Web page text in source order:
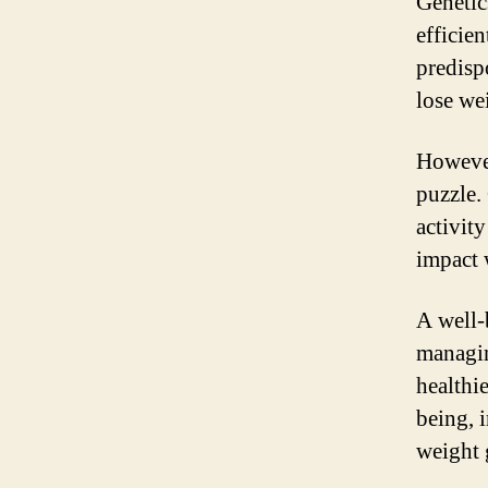
lose
activity
impact
A well-
being,
weight